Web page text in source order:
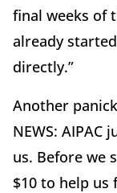
final weeks of
already
directly.”
Another
NEWS: AIPAC
us. Before we
$10 to help us